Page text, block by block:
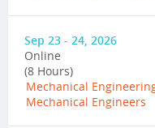
Sep 23 - 24, 2026
Online
(8 Hours)
Mechanical
Mechanical Engineers